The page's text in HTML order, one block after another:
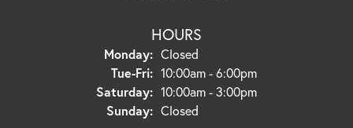
HOURS
Monday: Closed
Tue-Fri:Tuesday - Friday:
10:00am - 6:00pm
Saturday: 10:00am - 3:00pm
Sunday: Closed